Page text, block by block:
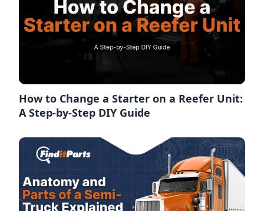
How to Change a Starter on a Reefer Unit:
A Step-by-Step DIY Guide